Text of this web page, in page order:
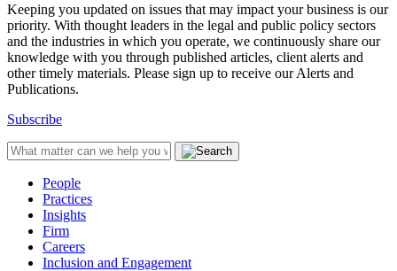
Keeping you updated on issues that may impact your business is our
priority. With thought leaders in the legal and public policy sectors
and the industries in which you operate, we continuously share our
knowledge with you through published articles, client alerts and
other timely materials. Please sign up to receive our Alerts and
Publications.
Subscribe
People
Practices
Insights
Firm
Careers
Inclusion and Engagement